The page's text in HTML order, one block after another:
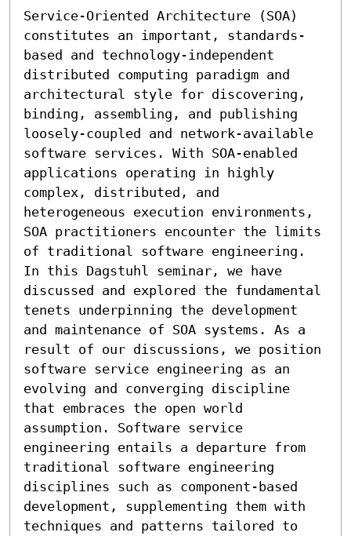
Service-Oriented Architecture (SOA)
constitutes an important, standards-
based and technology-independent
distributed computing paradigm and
architectural style for discovering,
binding, assembling, and publishing
loosely-coupled and network-available
software services. With SOA-enabled
applications operating in highly
complex, distributed, and
heterogeneous execution environments,
SOA practitioners encounter the limits
of traditional software engineering.
In this Dagstuhl seminar, we have
discussed and explored the fundamental
tenets underpinning the development
and maintenance of SOA systems. As a
result of our discussions, we position
software service engineering as an
evolving and converging discipline
that embraces the open world
assumption. Software service
engineering entails a departure from
traditional software engineering
disciplines such as component-based
development, supplementing them with
techniques and patterns tailored to